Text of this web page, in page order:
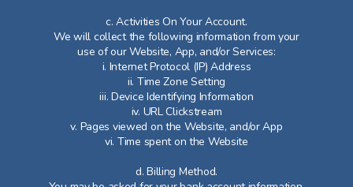
c. Activities On Your Account.
We will collect the following information from your
use of our Website, App, and/or Services:
i. Internet Protocol (IP) Address
ii. Time Zone Setting
iii. Device Identifying Information
iv. URL Clickstream
v. Pages viewed on the Website, and/or App
vi. Time spent on the Website
d. Billing Method.